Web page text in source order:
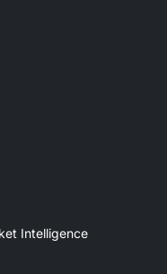
Intelligence